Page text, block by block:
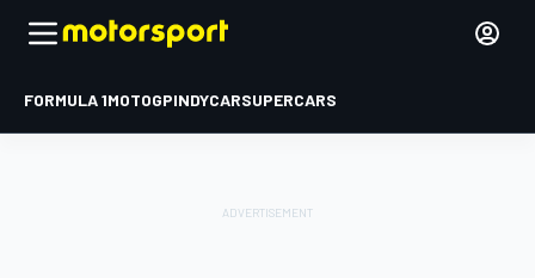
FORMULA 1MOTOGPINDYCARSUPERCARS